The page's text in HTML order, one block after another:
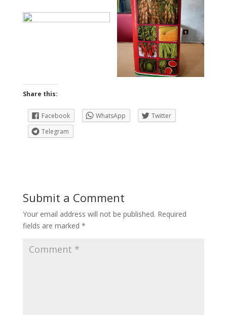
Share this:
Facebook WhatsApp
Twitter
Telegram
Submit a Comment
Your email address will not be published. Required
fields are marked *